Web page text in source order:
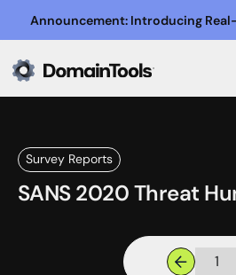
Announcement: Introducing
Survey Reports
SANS 2020 Threat